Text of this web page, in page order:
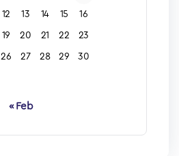
12 13 14 15 16
19 20 21 22 23
26 27 28 29 30
« Feb